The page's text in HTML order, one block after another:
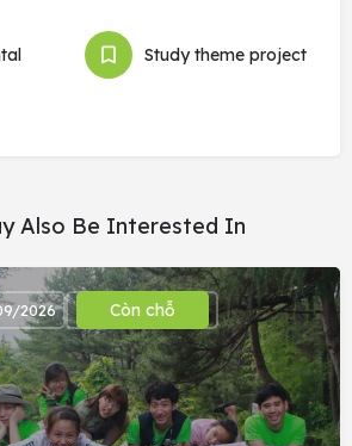
Study theme project
Also Be Interested In
2026 Còn chỗ